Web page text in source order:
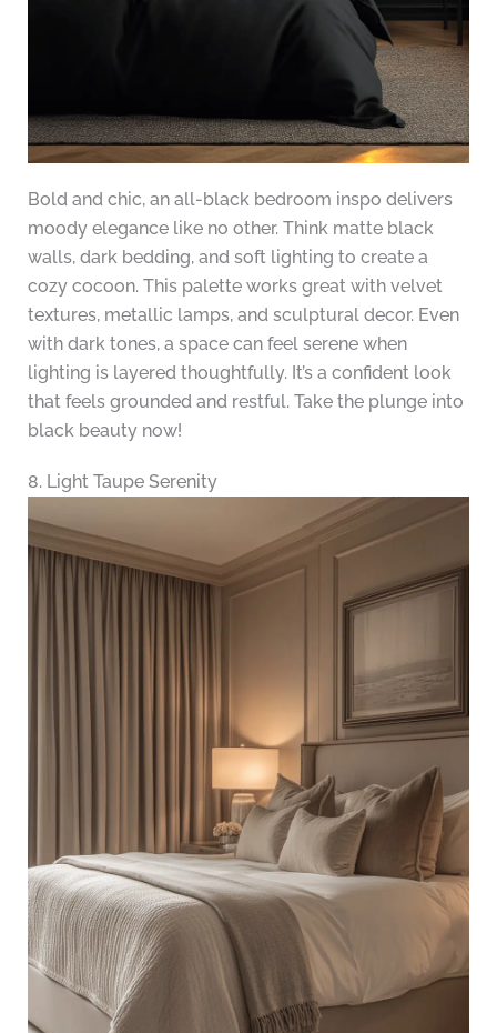
Bold and chic, an all-black bedroom inspo delivers
moody elegance like no other. Think matte black
walls, dark bedding, and soft lighting to create a
cozy cocoon. This palette works great with velvet
textures, metallic lamps, and sculptural decor. Even
with dark tones, a space can feel serene when
lighting is layered thoughtfully. It’s a confident look
that feels grounded and restful. Take the plunge into
black beauty now!
8. Light Taupe Serenity